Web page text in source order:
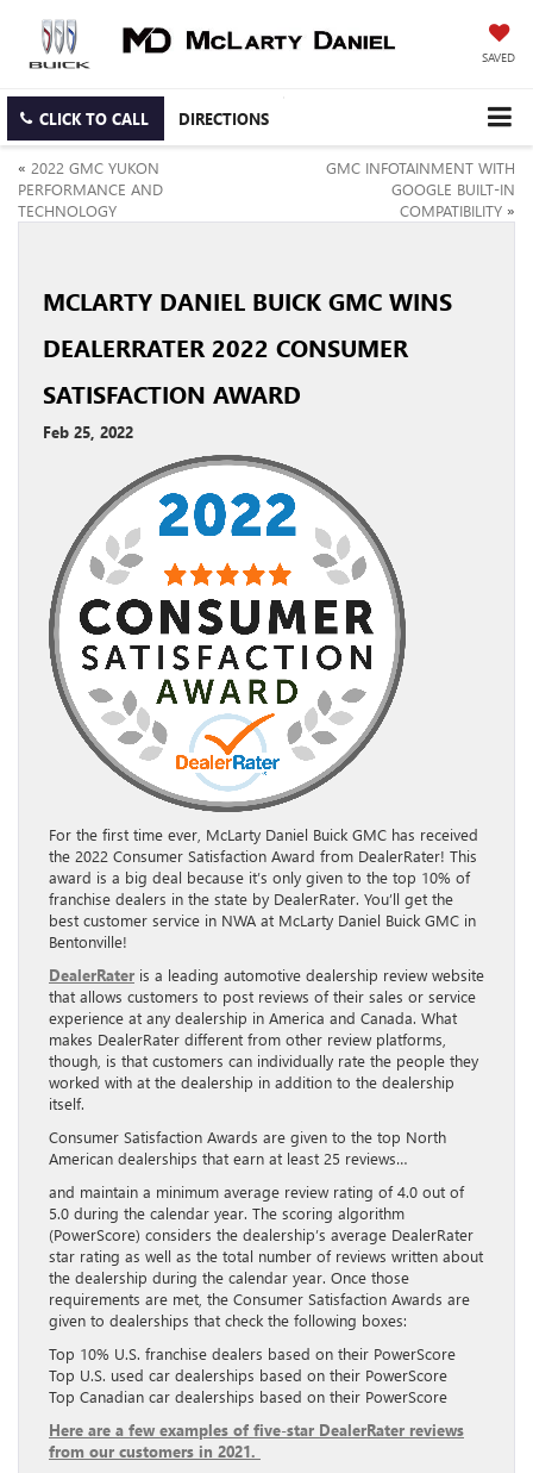
SAVED
CLICK TO CALL DIRECTIONS
« 2022 GMC YUKON
PERFORMANCE AND
TECHNOLOGY
GMC INFOTAINMENT WITH
GOOGLE BUILT-IN
COMPATIBILITY »
MCLARTY DANIEL BUICK GMC WINS
DEALERRATER 2022 CONSUMER
SATISFACTION AWARD
Feb 25, 2022
For the first time ever, McLarty Daniel Buick GMC has received
the 2022 Consumer Satisfaction Award from DealerRater! This
award is a big deal because it’s only given to the top 10% of
franchise dealers in the state by DealerRater. You’ll get the
best customer service in NWA at McLarty Daniel Buick GMC in
Bentonville!
DealerRater is a leading automotive dealership review website
that allows customers to post reviews of their sales or service
experience at any dealership in America and Canada. What
makes DealerRater different from other review platforms,
though, is that customers can individually rate the people they
worked with at the dealership in addition to the dealership
itself.
Consumer Satisfaction Awards are given to the top North
American dealerships that earn at least 25 reviews…
and maintain a minimum average review rating of 4.0 out of
5.0 during the calendar year. The scoring algorithm
(PowerScore) considers the dealership’s average DealerRater
star rating as well as the total number of reviews written about
the dealership during the calendar year. Once those
requirements are met, the Consumer Satisfaction Awards are
given to dealerships that check the following boxes:
Top 10% U.S. franchise dealers based on their PowerScore
Top U.S. used car dealerships based on their PowerScore
Top Canadian car dealerships based on their PowerScore
Here are a few examples of five-star DealerRater reviews
from our customers in 2021.